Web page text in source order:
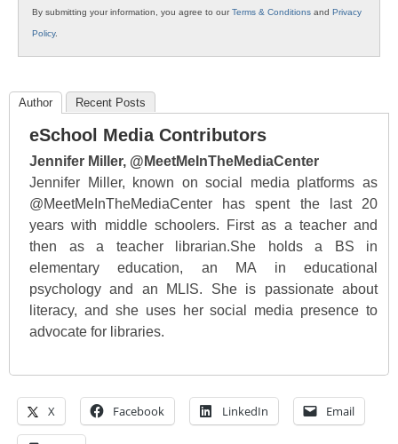
By submitting your information, you agree to ourTerms & Conditions and Privacy
Policy.
Author Recent Posts
eSchool Media Contributors
Jennifer Miller, @MeetMeInTheMediaCenter
Jennifer Miller, known on social media platforms as
@MeetMeInTheMediaCenter has spent the last 20
years with middle schoolers. First as a teacher and
then as a teacher librarian.She holds a BS in
elementary education, an MA in educational
psychology and an MLIS. She is passionate about
literacy, and she uses her social media presence to
advocate for libraries.
X Facebook LinkedIn Email